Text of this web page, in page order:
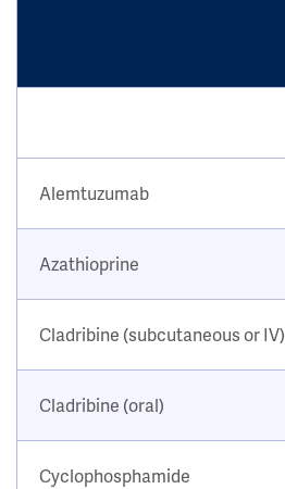
Alemtuzumab
Azathioprine
Cladribine (subcutaneous or IV)
Cladribine (oral)
Cyclophosphamide